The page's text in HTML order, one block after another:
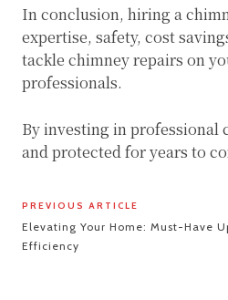
In conclusion, hiring a
expertise, safety, cost
tackle chimney repairs on
professionals.
By investing in professional
and protected for years to
PREVIOUS ARTICLE
Elevating Your Home: Must-Have
Efficiency